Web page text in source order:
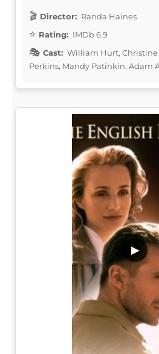
Director: Randa Haines
Rating: IMDb 6.9
Cast: William Hurt,
Perkins, Mandy Patinkin, Adam
▶